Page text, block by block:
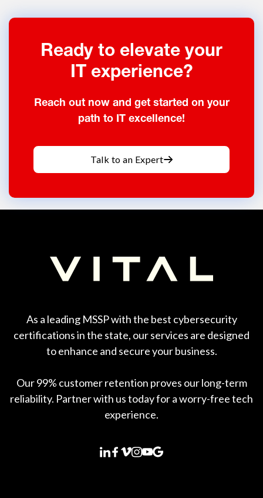
Ready to elevate your
IT experience?
Reach out now and get started on your
path to IT excellence!
Talk to an Expert
As a leading MSSP with the best cybersecurity
certifications in the state, our services are designed
to enhance and secure your business.
Our 99% customer retention proves our long-term
reliability. Partner with us today for a worry-free tech
experience.